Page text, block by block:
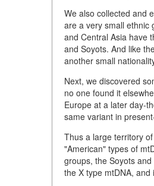
We also collected and
are a very small ethnic
and Central Asia have
and Soyots. And like
another small
Next, we discovered
no one found it
Europe at a later day-
same variant in
Thus a large territory
"American" types of
groups, the Soyots
the X type mtDNA,